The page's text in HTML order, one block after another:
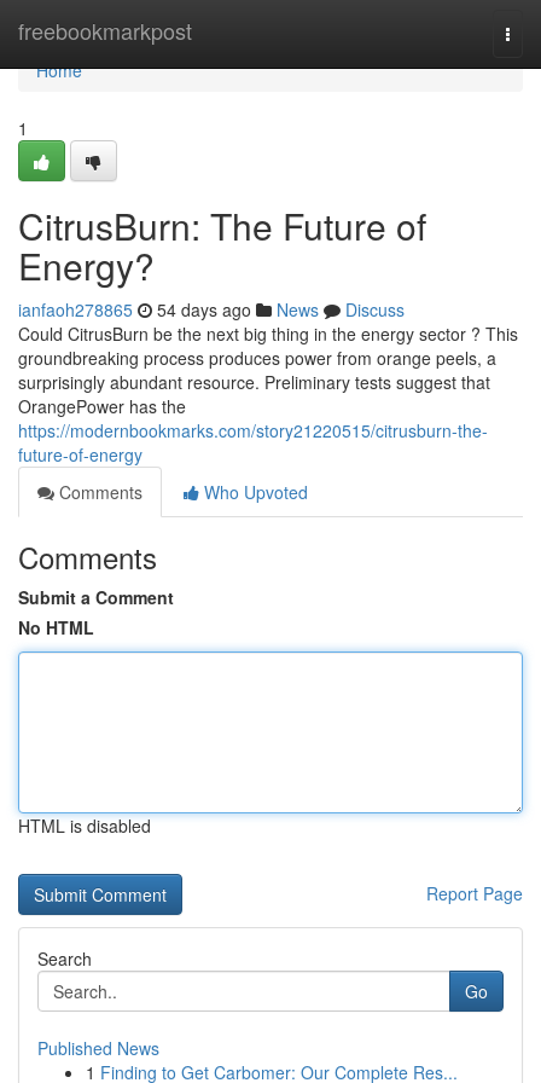
freebookmarkpost
Home
Home
1
CitrusBurn: The Future of
Energy?
ianfaoh278865 54 days ago News
Discuss
Could CitrusBurn be the next big thing in the energy sector ? This
groundbreaking process produces power from orange peels, a
surprisingly abundant resource. Preliminary tests suggest that
OrangePower has the
https://modernbookmarks.com/story21220515/citrusburn-the-
future-of-energy
Comments
Who Upvoted
Comments
Submit a Comment
No HTML
HTML is disabled
Report Page
Search
Go
Published News
1 Finding to Get Carbomer: Our Complete Res...